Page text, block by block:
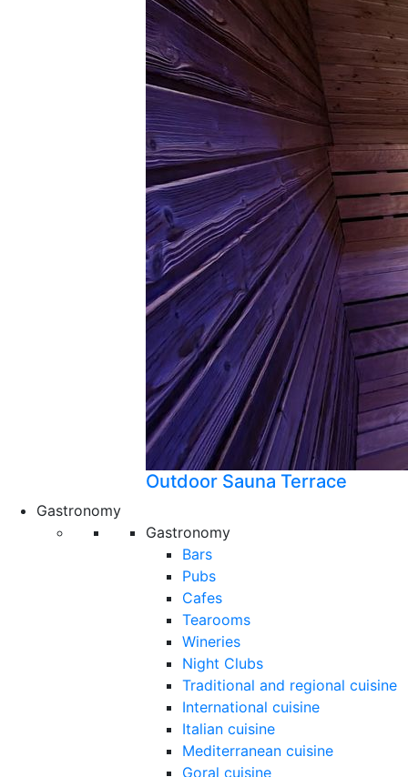
Outdoor Sauna Terrace
Gastronomy
Gastronomy
Bars
Pubs
Cafes
Tearooms
Wineries
Night Clubs
Traditional and regional cuisine
International cuisine
Italian cuisine
Mediterranean cuisine
Goral cuisine